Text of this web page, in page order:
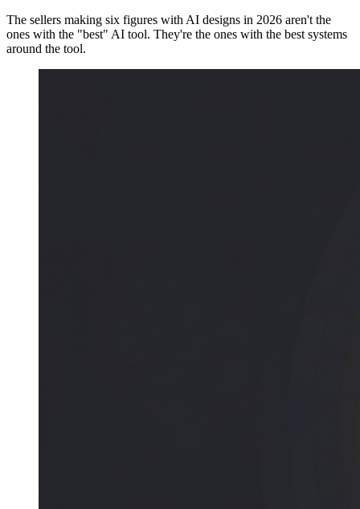
The sellers making six figures with AI designs in 2026 aren't the
ones with the "best" AI tool. They're the ones with the best systems
around the tool.